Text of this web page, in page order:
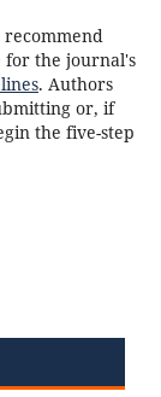
for the journal's
. Authors
or, if
the five-step